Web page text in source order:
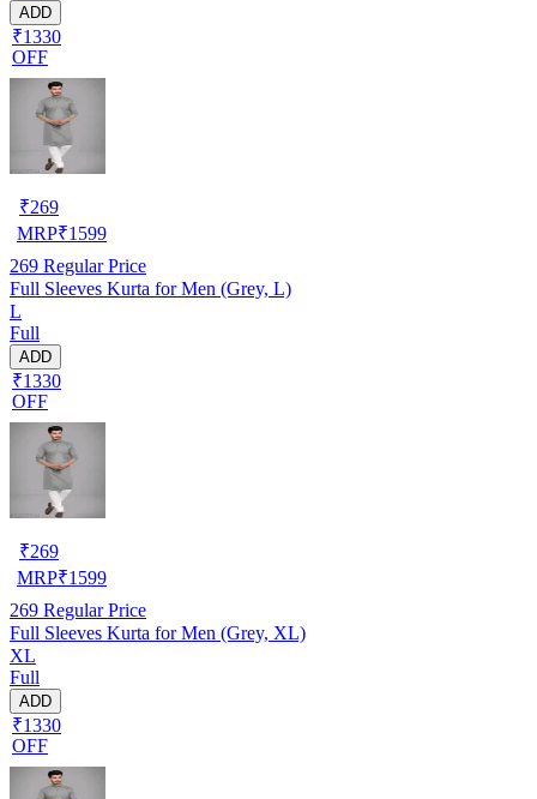
ADD
₹1330
OFF
₹269
MRP₹1599
269 Regular Price
Full Sleeves Kurta for Men (Grey, L)
L
Full
ADD
₹1330
OFF
₹269
MRP₹1599
269 Regular Price
Full Sleeves Kurta for Men (Grey, XL)
XL
Full
ADD
₹1330
OFF